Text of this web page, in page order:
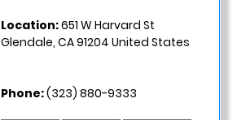
Location:651 W Harvard St
Glendale, CA 91204 United States
Phone:(323) 880-9333